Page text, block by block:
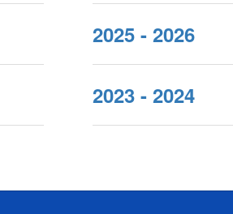
2025 - 2026
2023 - 2024